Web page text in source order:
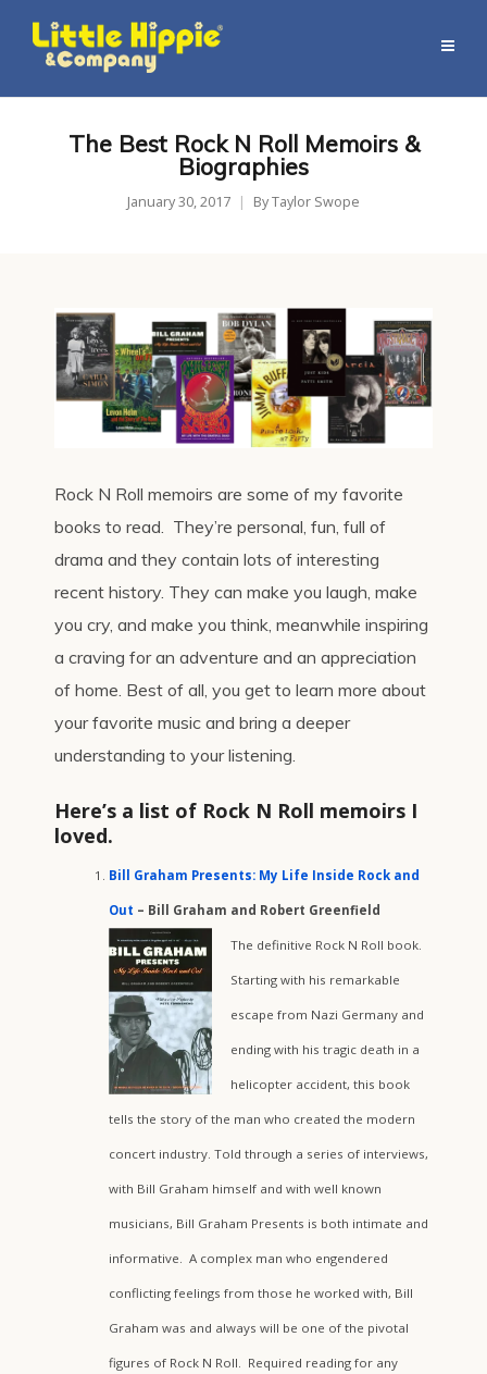
The Best Rock N Roll Memoirs &
Biographies
January 30, 2017 ByTaylor Swope
Rock N Roll memoirs are some of my favorite
books to read. They’re personal, fun, full of
drama and they contain lots of interesting
recent history. They can make you laugh, make
you cry, and make you think, meanwhile inspiring
a craving for an adventure and an appreciation
of home. Best of all, you get to learn more about
your favorite music and bring a deeper
understanding to your listening.
Here’s a list of Rock N Roll memoirs I
loved.
Bill Graham Presents: My Life Inside Rock and
Out – Bill Graham and Robert Greenfield
The definitive Rock N Roll book.
Starting with his remarkable
escape from Nazi Germany and
ending with his tragic death in a
helicopter accident, this book
tells the story of the man who created the modern
concert industry. Told through a series of interviews,
with Bill Graham himself and with well known
musicians, Bill Graham Presents is both intimate and
informative. A complex man who engendered
conflicting feelings from those he worked with, Bill
Graham was and always will be one of the pivotal
figures of Rock N Roll. Required reading for any